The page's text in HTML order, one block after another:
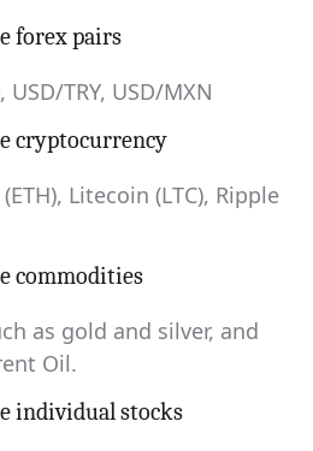
forex pairs
USD/TRY, USD/MXN
cryptocurrency
Litecoin (LTC), Ripple
commodities
as gold and silver, and
Oil.
individual stocks